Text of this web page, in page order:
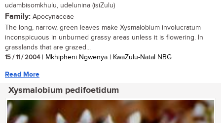
udambisomkhulu, udelunina (isiZulu)
Family: Apocynaceae
The long, narrow, green leaves make Xysmalobium involucratum
inconspicuous in unburned grassy areas unless it is flowering. In
grasslands that are grazed...
15 / 11 / 2004| Mkhipheni Ngwenya | KwaZulu-Natal NBG
Read More
Xysmalobium pedifoetidum